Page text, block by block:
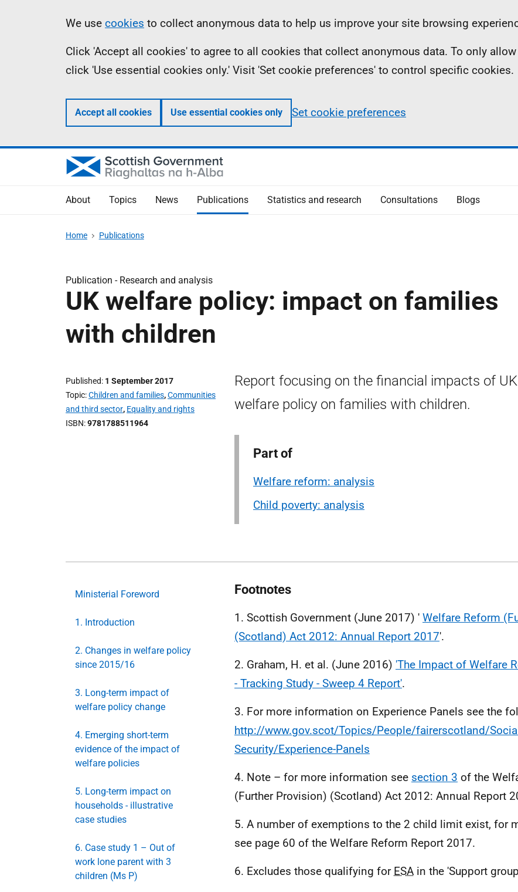
Information
We use cookies to collect anonymous data to help us improve your site browsing
Click 'Accept all cookies' to agree to all cookies that collect anonymous data. To only
click 'Use essential cookies only.' Visit 'Set cookie preferences' to control specific cookies.
Accept all cookies Use essential cookies only Set cookie preferences
About Topics News Publications Statistics and research Consultations Blogs
Home Publications
Publication - Research and analysis
UK welfare policy: impact on families
with children
Published 1 September 2017
Topic Children and families,Communities
and third sector, Equality and rights
ISBN 9781788511964
Report focusing on the financial impacts of UK
welfare policy on families with children.
Part of
Welfare reform: analysis
Child poverty: analysis
Ministerial Foreword
1. Introduction
2. Changes in welfare policy
since 2015/16
3. Long-term impact of
welfare policy change
4. Emerging short-term
evidence of the impact of
welfare policies
5. Long-term impact on
households - illustrative
case studies
6. Case study 1 – Out of
work lone parent with 3
children (Ms P)
Footnotes
1. Scottish Government (June 2017) ' Welfare Reform
(Scotland) Act 2012: Annual Report 2017'.
2. Graham, H. et al. (June 2016) 'The Impact of Welfare
- Tracking Study - Sweep 4 Report'.
3. For more information on Experience Panels see the
http://www.gov.scot/Topics/People/fairerscotland/
Security/Experience-Panels
4. Note – for more information see section 3 of the
(Further Provision) (Scotland) Act 2012: Annual Report
5. A number of exemptions to the 2 child limit exist, for
see page 60 of the Welfare Reform Report 2017.
6. Excludes those qualifying for ESA in the 'Support